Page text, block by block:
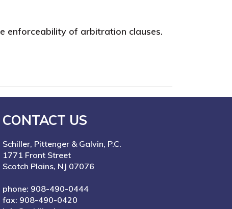
enforceability of arbitration clauses.
CONTACT US
Schiller, Pittenger & Galvin, P.C.
1771 Front Street
Scotch Plains, NJ 07076
phone: 908-490-0444
fax: 908-490-0420